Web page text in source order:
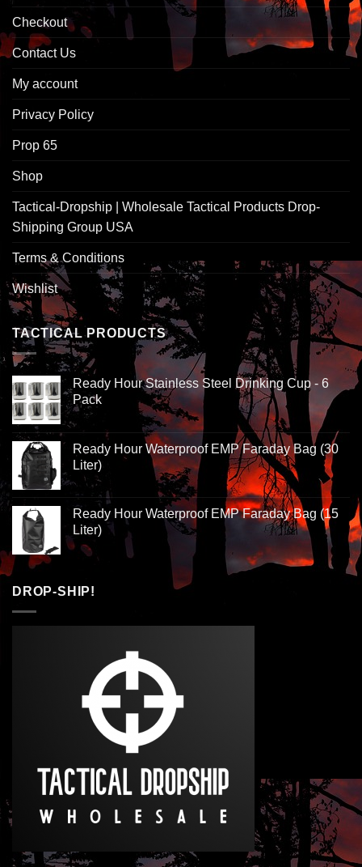
Checkout
Contact Us
My account
Privacy Policy
Prop 65
Shop
Tactical-Dropship | Wholesale Tactical Products Drop-
Shipping Group USA
Terms & Conditions
Wishlist
TACTICAL PRODUCTS
Ready Hour Stainless Steel Drinking Cup - 6
Pack
Ready Hour Waterproof EMP Faraday Bag (30
Liter)
Ready Hour Waterproof EMP Faraday Bag (15
Liter)
DROP-SHIP!